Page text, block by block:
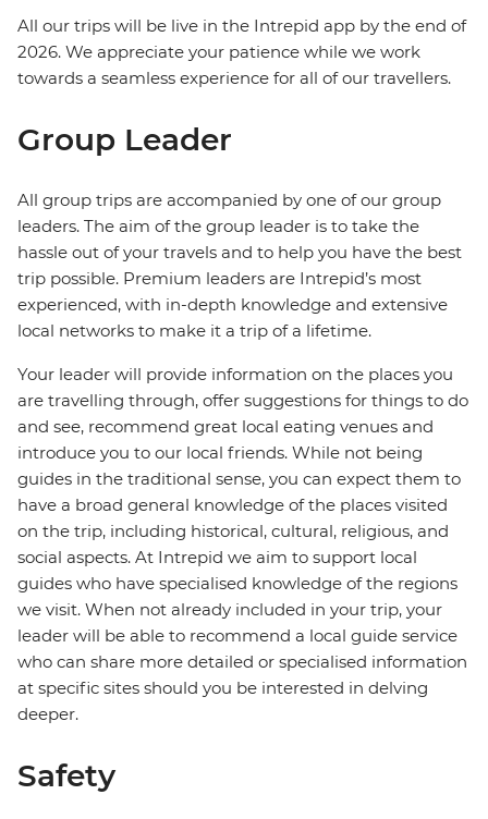
All our trips will be live in the Intrepid app by the end of
2026. We appreciate your patience while we work
towards a seamless experience for all of our travellers.
Group Leader
All group trips are accompanied by one of our group
leaders. The aim of the group leader is to take the
hassle out of your travels and to help you have the best
trip possible. Premium leaders are Intrepid’s most
experienced, with in-depth knowledge and extensive
local networks to make it a trip of a lifetime.
Your leader will provide information on the places you
are travelling through, offer suggestions for things to do
and see, recommend great local eating venues and
introduce you to our local friends. While not being
guides in the traditional sense, you can expect them to
have a broad general knowledge of the places visited
on the trip, including historical, cultural, religious, and
social aspects. At Intrepid we aim to support local
guides who have specialised knowledge of the regions
we visit. When not already included in your trip, your
leader will be able to recommend a local guide service
who can share more detailed or specialised information
at specific sites should you be interested in delving
deeper.
Safety